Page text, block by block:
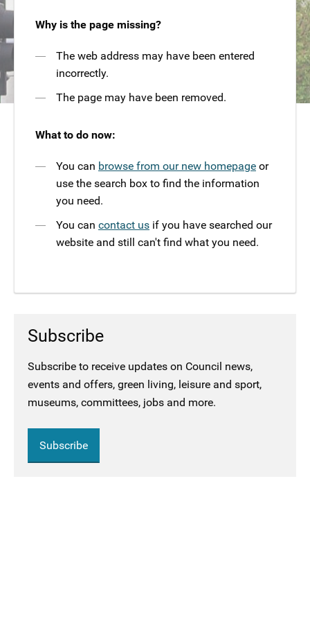
Why is the page missing?
The web address may have been entered
incorrectly.
The page may have been removed.
What to do now:
You can browse from our new homepage or
use the search box to find the information
you need.
You can contact us if you have searched our
website and still can't find what you need.
Subscribe
Subscribe to receive updates on Council news,
events and offers, green living, leisure and sport,
museums, committees, jobs and more.
Subscribe